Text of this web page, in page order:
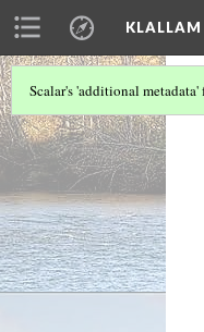
Scalar's 'additional